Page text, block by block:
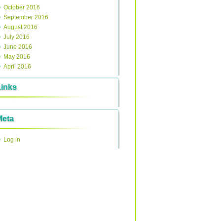
October 2016
September 2016
August 2016
July 2016
June 2016
May 2016
April 2016
Log in